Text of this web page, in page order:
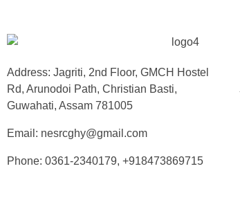
Address: Jagriti, 2nd Floor, GMCH Hostel
Rd, Arunodoi Path, Christian Basti,
Guwahati, Assam 781005
Email: nesrcghy@gmail.com
Phone: 0361-2340179, +918473869715